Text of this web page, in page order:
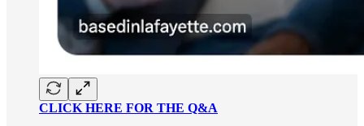
CLICK HERE FOR THE Q&A